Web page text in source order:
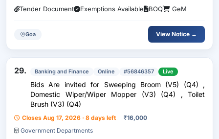
Tender Document Exemptions Available BOQ GeM
Goa View Notice →
29. Banking and Finance Online #56846357 Live
Bids Are invited for Sweeping Broom (V5) (Q4) ,
Domestic Wiper/Wiper Mopper (V3) (Q4) , Toilet
Brush (V3) (Q4)
Closes Aug 17, 2026 · 8 days left ₹16,000
Government Departments